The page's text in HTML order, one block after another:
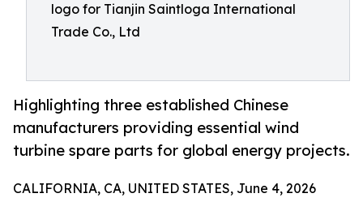
logo for Tianjin Saintloga International
Trade Co., Ltd
Highlighting three established Chinese
manufacturers providing essential wind
turbine spare parts for global energy projects.
CALIFORNIA, CA, UNITED STATES, June 4, 2026